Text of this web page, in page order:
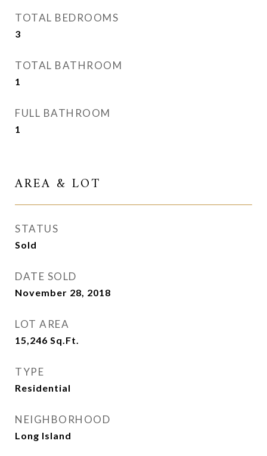
TOTAL BEDROOMS
3
TOTAL BATHROOM
1
FULL BATHROOM
1
AREA & LOT
STATUS
Sold
DATE SOLD
November 28, 2018
LOT AREA
15,246 Sq.Ft.
TYPE
Residential
NEIGHBORHOOD
Long Island